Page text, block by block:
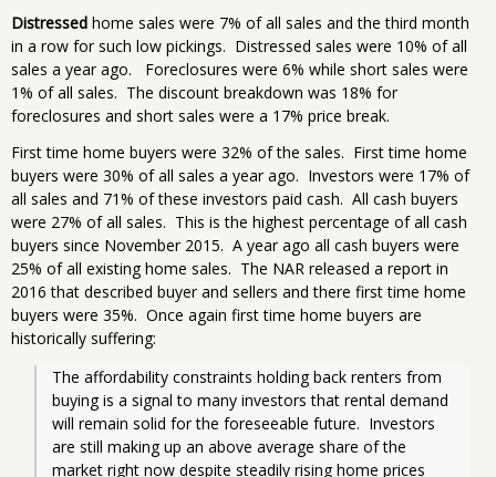
Distressed home sales were 7% of all sales and the third month
in a row for such low pickings. Distressed sales were 10% of all
sales a year ago. Foreclosures were 6% while short sales were
1% of all sales. The discount breakdown was 18% for
foreclosures and short sales were a 17% price break.
First time home buyers were 32% of the sales. First time home
buyers were 30% of all sales a year ago. Investors were 17% of
all sales and 71% of these investors paid cash. All cash buyers
were 27% of all sales. This is the highest percentage of all cash
buyers since November 2015. A year ago all cash buyers were
25% of all existing home sales. The NAR released a report in
2016 that described buyer and sellers and there first time home
buyers were 35%. Once again first time home buyers are
historically suffering:
The affordability constraints holding back renters from
buying is a signal to many investors that rental demand
will remain solid for the foreseeable future.  Investors
are still making up an above average share of the
market right now despite steadily rising home prices